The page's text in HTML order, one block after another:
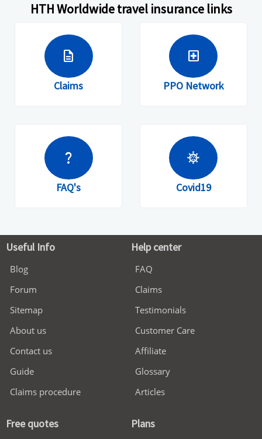
HTH Worldwide travel insurance links
description
Claims
local_hospital
PPO Network
question_mark
FAQ's
coronavirus
Covid19
Useful Info
Blog
Forum
Sitemap
About us
Contact us
Guide
Claims procedure
Help center
FAQ
Claims
Testimonials
Customer Care
Affiliate
Glossary
Articles
Free quotes Plans